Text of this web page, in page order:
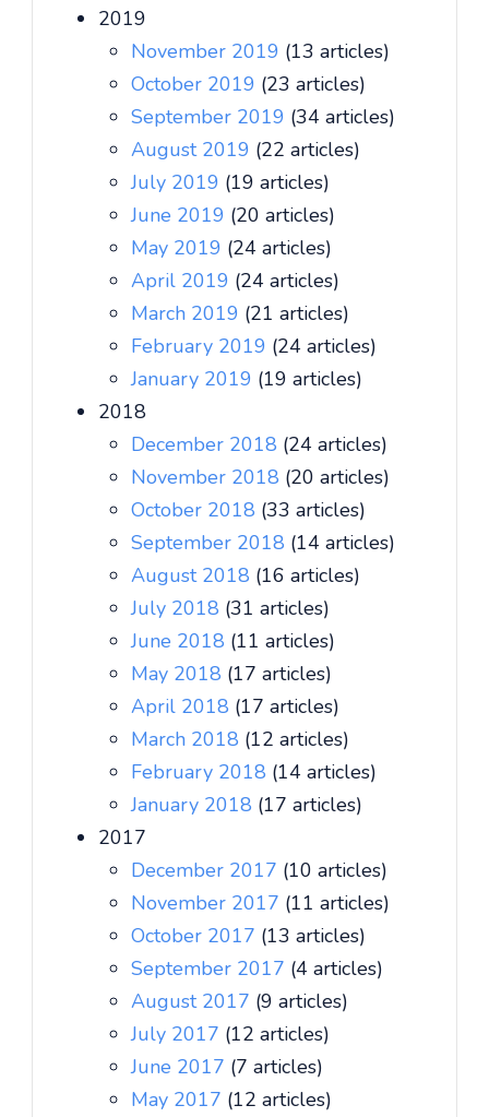
2019
November 2019 (13 articles)
October 2019 (23 articles)
September 2019 (34 articles)
August 2019 (22 articles)
July 2019 (19 articles)
June 2019 (20 articles)
May 2019 (24 articles)
April 2019 (24 articles)
March 2019 (21 articles)
February 2019 (24 articles)
January 2019 (19 articles)
2018
December 2018 (24 articles)
November 2018 (20 articles)
October 2018 (33 articles)
September 2018 (14 articles)
August 2018 (16 articles)
July 2018 (31 articles)
June 2018 (11 articles)
May 2018 (17 articles)
April 2018 (17 articles)
March 2018 (12 articles)
February 2018 (14 articles)
January 2018 (17 articles)
2017
December 2017 (10 articles)
November 2017 (11 articles)
October 2017 (13 articles)
September 2017 (4 articles)
August 2017 (9 articles)
July 2017 (12 articles)
June 2017 (7 articles)
May 2017 (12 articles)